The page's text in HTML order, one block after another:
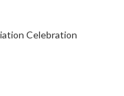
Celebration